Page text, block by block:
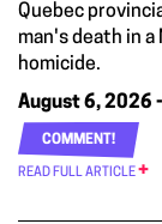
Quebec
man's death in a
homicide.
August 6, 2026
COMMENT!
READ FULL ARTICLE